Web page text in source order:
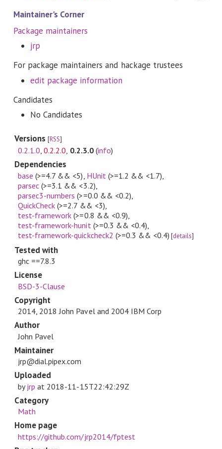
Maintainer's Corner
Package maintainers
jrp
For package maintainers and hackage trustees
edit package information
Candidates
No Candidates
Versions[RSS]
0.2.1.0,0.2.2.0, 0.2.3.0(info)
Dependencies
base (>=4.7 && <5) HUnit (>=1.2 && <1.7)
parsec (>=3.1 && <3.2)
parsec3-numbers (>=0.0 && <0.2)
QuickCheck (>=2.7 && <3)
test-framework (>=0.8 && <0.9)
test-framework-hunit (>=0.3 && <0.4)
test-framework-quickcheck2 (>=0.3 && <0.4) [details]
Tested with
ghc ==7.8.3
License
BSD-3-Clause
Copyright
2014, 2018 John Pavel and 2004 IBM Corp
Author
John Pavel
Maintainer
jrp@dial.pipex.com
Uploaded
byjrp at 2018-11-15T22:42:29Z
Category
Math
Home page
https://github.com/jrp2014/fptest